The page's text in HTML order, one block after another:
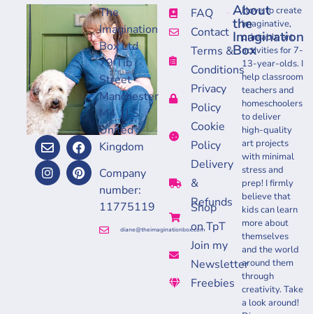
The
Imagination
Box Ltd
79 Tib
Street
Manchester
M4 1LS
United
Kingdom
Company
number:
11775119
diane@theimaginationbox.com
FAQ
Contact
Terms &
Conditions
Privacy
Policy
Cookie
Policy
Delivery
&
Refunds
Shop
on TpT
Join my
Newsletter
Freebies
About
the
Imagination
Box
I love to create
imaginative,
printable art
activities for 7-
13-year-olds. I
help classroom
teachers and
homeschoolers
to deliver
high-quality
art projects
with minimal
stress and
prep! I firmly
believe that
kids can learn
more about
themselves
and the world
around them
through
creativity. Take
a look around!